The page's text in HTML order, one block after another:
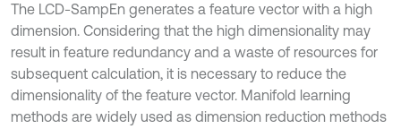
The LCD-SampEn generates a feature vector with a high
dimension. Considering that the high dimensionality may
result in feature redundancy and a waste of resources for
subsequent calculation, it is necessary to reduce the
dimensionality of the feature vector. Manifold learning
methods are widely used as dimension reduction methods